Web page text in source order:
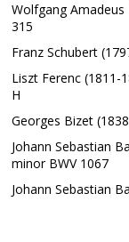
Wolfgang
315
Franz Schubert
Liszt Ferenc (1811-
H
Georges Bizet
Johann Sebastian
minor BWV 1067
Johann Sebastian